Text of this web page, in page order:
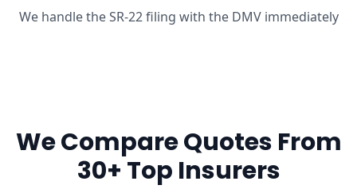
We handle the SR-22 filing with the DMV immediately
We Compare Quotes From
30+ Top Insurers